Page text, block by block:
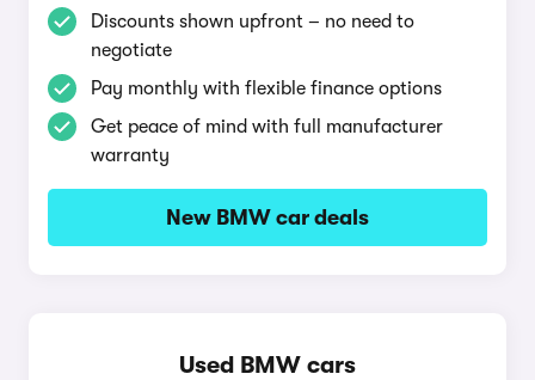
Discounts shown upfront – no need to
negotiate
Pay monthly with flexible finance options
Get peace of mind with full manufacturer
warranty
New BMW car deals
Used BMW cars